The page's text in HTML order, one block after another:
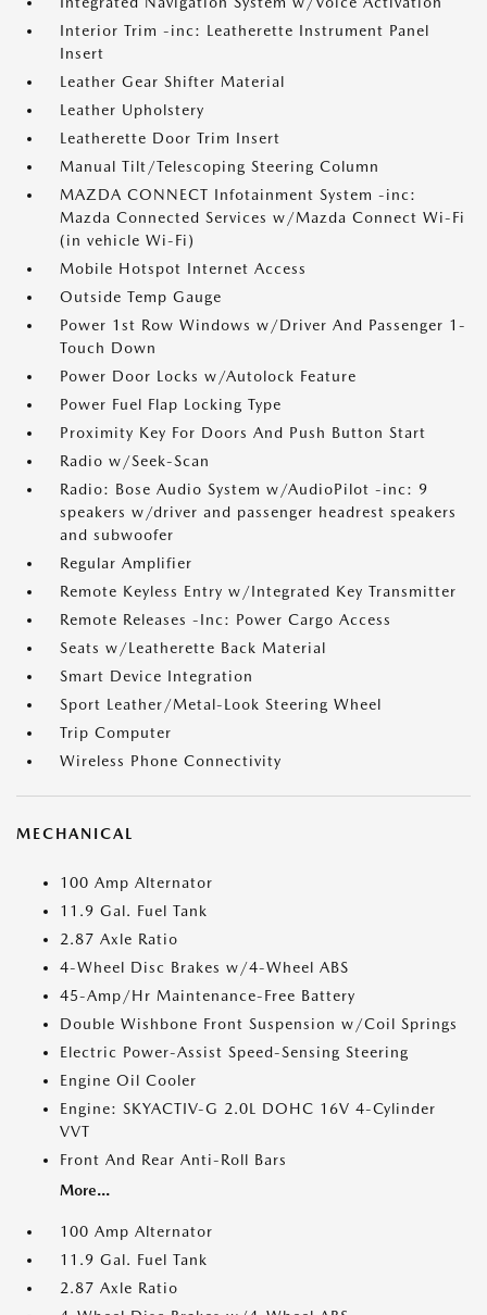
Interior Trim -inc: Leatherette Instrument Panel
Insert
Leather Gear Shifter Material
Leather Upholstery
Leatherette Door Trim Insert
Manual Tilt/Telescoping Steering Column
MAZDA CONNECT Infotainment System -inc:
Mazda Connected Services w/Mazda Connect Wi-Fi
(in vehicle Wi-Fi)
Mobile Hotspot Internet Access
Outside Temp Gauge
Power 1st Row Windows w/Driver And Passenger 1-
Touch Down
Power Door Locks w/Autolock Feature
Power Fuel Flap Locking Type
Proximity Key For Doors And Push Button Start
Radio w/Seek-Scan
Radio: Bose Audio System w/AudioPilot -inc: 9
speakers w/driver and passenger headrest speakers
and subwoofer
Regular Amplifier
Remote Keyless Entry w/Integrated Key Transmitter
Remote Releases -Inc: Power Cargo Access
Seats w/Leatherette Back Material
Smart Device Integration
Sport Leather/Metal-Look Steering Wheel
Trip Computer
Wireless Phone Connectivity
MECHANICAL
100 Amp Alternator
11.9 Gal. Fuel Tank
2.87 Axle Ratio
4-Wheel Disc Brakes w/4-Wheel ABS
45-Amp/Hr Maintenance-Free Battery
Double Wishbone Front Suspension w/Coil Springs
Electric Power-Assist Speed-Sensing Steering
Engine Oil Cooler
Engine: SKYACTIV-G 2.0L DOHC 16V 4-Cylinder
VVT
Front And Rear Anti-Roll Bars
More...
100 Amp Alternator
11.9 Gal. Fuel Tank
2.87 Axle Ratio